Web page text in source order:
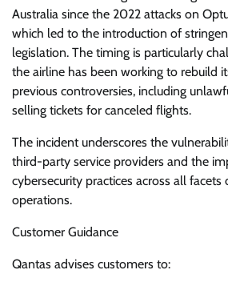
Australia since the 2022 attacks on
which led to the introduction of
legislation. The timing is particularly
the airline has been working to rebuild
previous controversies, including
selling tickets for canceled flights.
The incident underscores the
third-party service providers and the
cybersecurity practices across all facets
operations.
Customer Guidance
Qantas advises customers to: